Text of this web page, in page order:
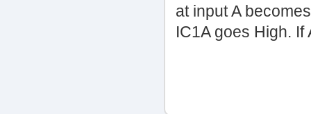
at input A
IC1A goes High.